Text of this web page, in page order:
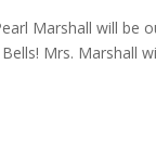
Marshall will
Mrs. Marshall